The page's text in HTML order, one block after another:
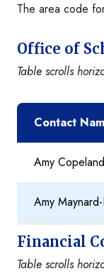
The area code
Office of
Table scrolls
Contact
Amy Copeland
Amy
Financial
Table scrolls